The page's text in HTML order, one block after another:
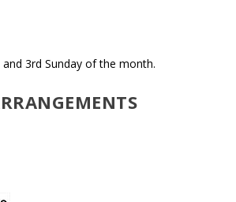
3rd Sunday of the month.